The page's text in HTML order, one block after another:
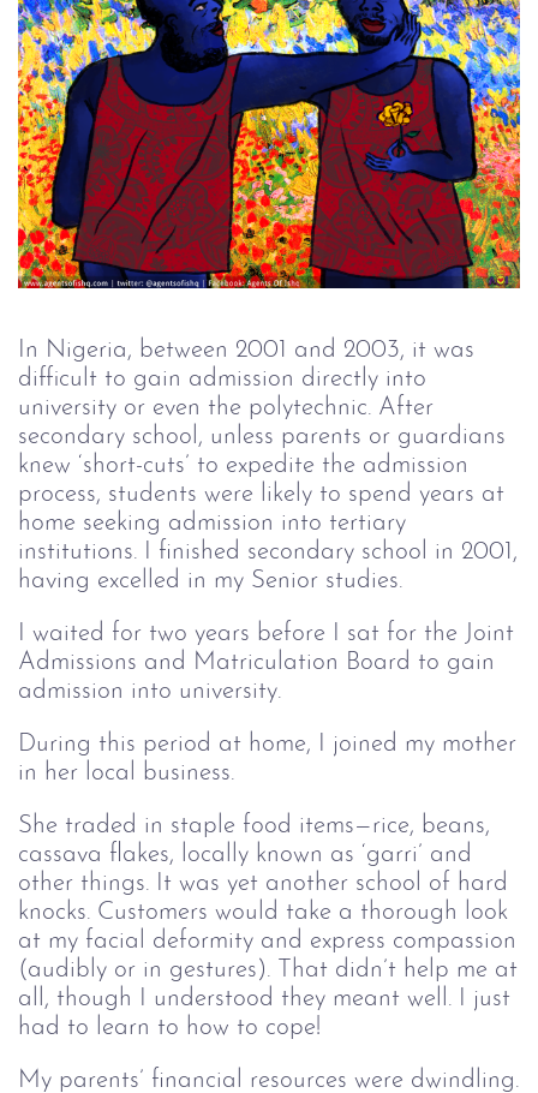
In Nigeria, between 2001 and 2003, it was
difficult to gain admission directly into
university or even the polytechnic. After
secondary school, unless parents or guardians
knew ‘short-cuts’ to expedite the admission
process, students were likely to spend years at
home seeking admission into tertiary
institutions. I finished secondary school in 2001,
having excelled in my Senior studies.
I waited for two years before I sat for the Joint
Admissions and Matriculation Board to gain
admission into university.
During this period at home, I joined my mother
in her local business.
She traded in staple food items—rice, beans,
cassava flakes, locally known as ‘garri’ and
other things. It was yet another school of hard
knocks. Customers would take a thorough look
at my facial deformity and express compassion
(audibly or in gestures). That didn’t help me at
all, though I understood they meant well. I just
had to learn to how to cope!
My parents’ financial resources were dwindling.